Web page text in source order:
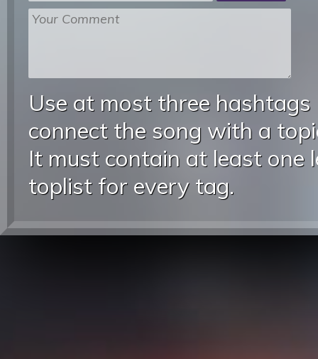
Use at most three
connect the song with a
It must contain at least one
toplist for every tag.